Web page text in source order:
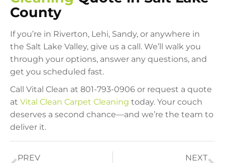
County
If you’re in Riverton, Lehi, Sandy, or anywhere in
the Salt Lake Valley, give us a call. We’ll walk you
through your options, answer any questions, and
get you scheduled fast.
Call Vital Clean at 801-793-0906 or request a quote
at Vital Clean Carpet Cleaning today. Your couch
deserves a second chance—and we’re the team to
deliver it.
PREV
NEXT